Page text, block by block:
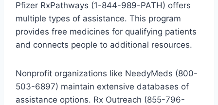
Pfizer RxPathways (1-844-989-PATH) offers
multiple types of assistance. This program
provides free medicines for qualifying patients
and connects people to additional resources.
Nonprofit organizations like NeedyMeds (800-
503-6897) maintain extensive databases of
assistance options. Rx Outreach (855-796-